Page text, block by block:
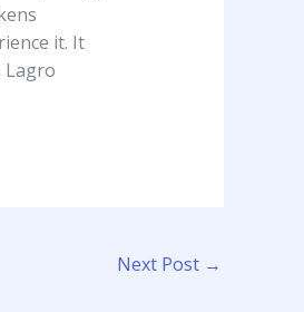
it. It
Lagro
Next Post →